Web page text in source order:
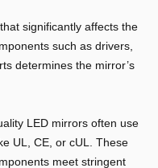
significantly affects the
such as drivers,
determines the mirror’s
LED mirrors often use
UL, CE, or cUL. These
meet stringent